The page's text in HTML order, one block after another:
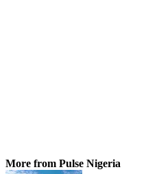
More from Pulse Nigeria